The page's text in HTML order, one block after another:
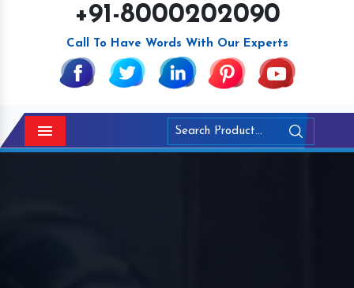
+91-8000202090
Call To Have Words With Our Experts
Menu